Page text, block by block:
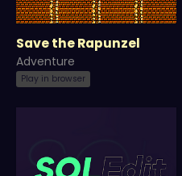
Save the Rapunzel
Adventure
Play in browser